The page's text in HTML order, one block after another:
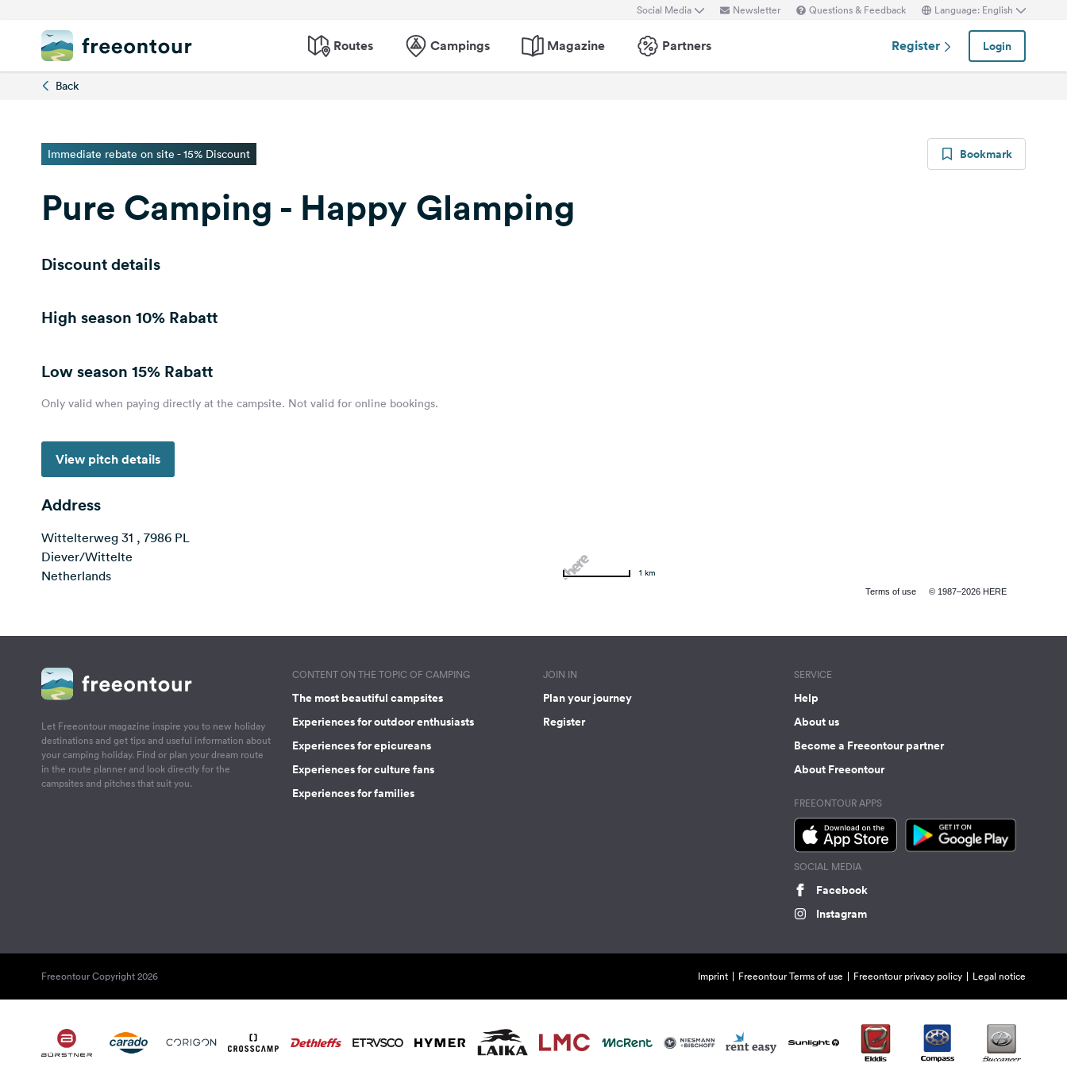
Social Media Newsletter Questions & Feedback Language: English
Routes Campings Magazine Partners Register Login
Back
Immediate rebate on site - 15% Discount Bookmark
Pure Camping - Happy Glamping
Discount details
High season 10% Rabatt
Low season 15% Rabatt
Only valid when paying directly at the campsite. Not valid for online bookings.
View pitch details
Address
Wittelterweg 31 , 7986 PL
Diever/Wittelte
Netherlands
Terms of use © 1987–2026 HERE
1 km
Let Freeontour magazine inspire you to new holiday
destinations and get tips and useful information about
your camping holiday. Find or plan your dream route
in the route planner and look directly for the
campsites and pitches that suit you.
CONTENT ON THE TOPIC OF CAMPING
The most beautiful campsites
Experiences for outdoor enthusiasts
Experiences for epicureans
Experiences for culture fans
Experiences for families
JOIN IN
Plan your journey
Register
SERVICE
Help
About us
Become a Freeontour partner
About Freeontour
FREEONTOUR APPS
SOCIAL MEDIA
Facebook
Instagram
Freeontour Copyright 2026 Imprint Freeontour Terms of use Freeontour privacy policy Legal notice